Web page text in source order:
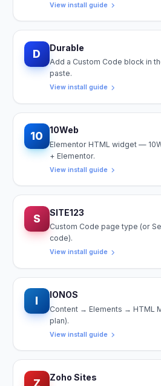
View install guide
D Durable
Add a Custom Code block in
paste.
View install guide
10 10Web
Elementor HTML widget —
+ Elementor.
View install guide
S SITE123
Custom Code page type (or
code).
View install guide
I IONOS
Content → Elements → HTML
plan).
View install guide
Z Zoho Sites